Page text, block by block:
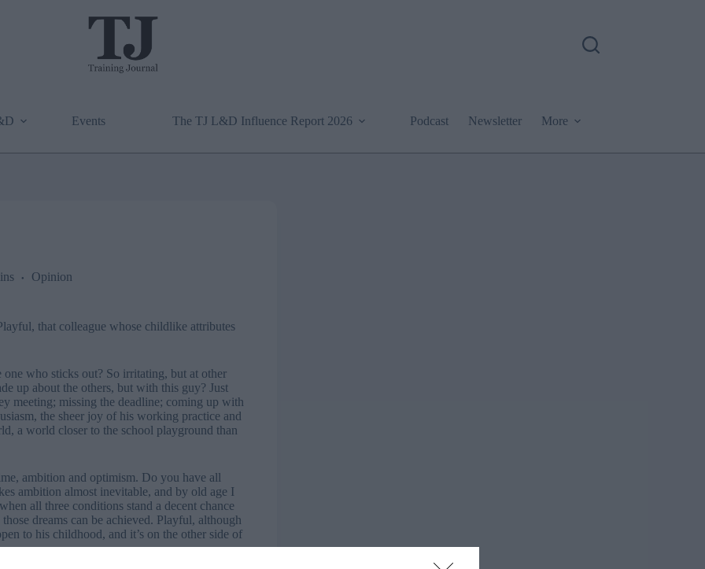
Events The TJ L&D Influence Report 2026 Podcast Newsletter More
Opinion
that colleague whose childlike attributes
who sticks out? So irritating, but at other
up about the others, but with this guy? Just
meeting; missing the deadline; coming up with
the sheer joy of his working practice and
a world closer to the school playground than
ambition and optimism. Do you have all
ambition almost inevitable, and by old age I
all three conditions stand a decent chance
dreams can be achieved. Playful, although
to his childhood, and it’s on the other side of